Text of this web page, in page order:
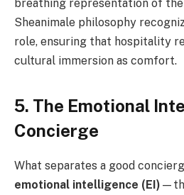
breathing representation of
Sheanimale philosophy
role, ensuring that hospitality
cultural immersion as comfort.
5. The Emotional
Concierge
What separates a good
emotional intelligence (EI)